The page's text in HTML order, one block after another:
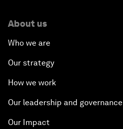
About us
Who we are
Our strategy
How we work
Our leadership and governance
Our Impact